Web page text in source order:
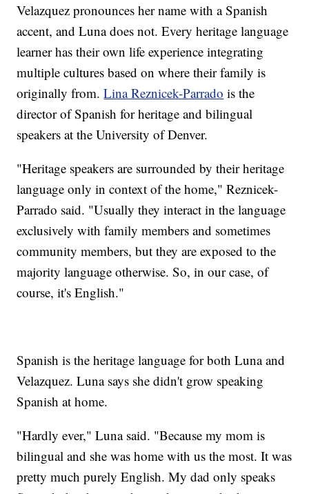
Velazquez pronounces her name with a Spanish
accent, and Luna does not. Every heritage language
learner has their own life experience integrating
multiple cultures based on where their family is
originally from.Lina Reznicek-Parrado is the
director of Spanish for heritage and bilingual
speakers at the University of Denver.
"Heritage speakers are surrounded by their heritage
language only in context of the home," Reznicek-
Parrado said. "Usually they interact in the language
exclusively with family members and sometimes
community members, but they are exposed to the
majority language otherwise. So, in our case, of
course, it's English."
Spanish is the heritage language for both Luna and
Velazquez. Luna says she didn't grow speaking
Spanish at home.
"Hardly ever," Luna said. "Because my mom is
bilingual and she was home with us the most. It was
pretty much purely English. My dad only speaks